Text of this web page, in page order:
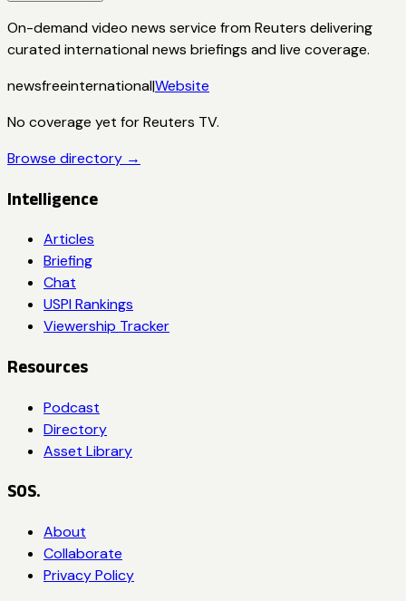
On-demand video news service from Reuters delivering
curated international news briefings and live coverage.
newsfreeinternational|Website
No coverage yet forReuters TV.
Browse directory →
Intelligence
Articles
Briefing
Chat
USPI Rankings
Viewership Tracker
Resources
Podcast
Directory
Asset Library
SOS.
About
Collaborate
Privacy Policy